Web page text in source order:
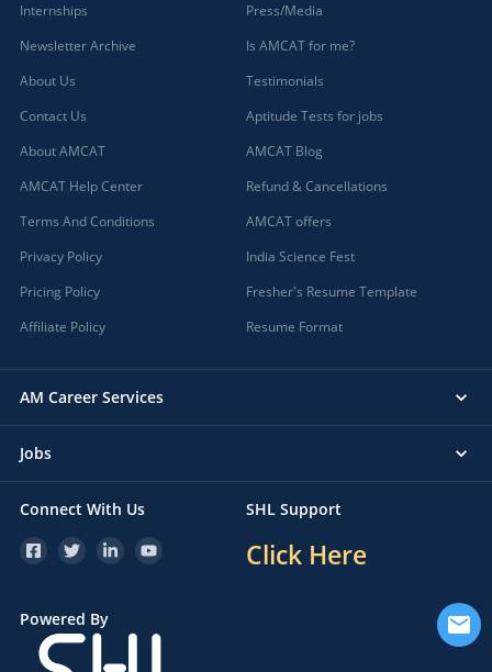
Internships
Newsletter Archive
About Us
Contact Us
About AMCAT
AMCAT Help Center
Terms And Conditions
Privacy Policy
Pricing Policy
Affiliate Policy
Press/Media
Is AMCAT for me?
Testimonials
Aptitude Tests for jobs
AMCAT Blog
Refund & Cancellations
AMCAT offers
India Science Fest
Fresher's Resume Template
Resume Format
AM Career Services
Jobs
Connect With Us SHL Support
Click Here
Powered By